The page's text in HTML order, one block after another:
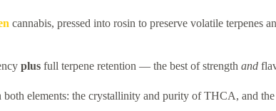
cannabis, pressed into rosin to preserve volatile terpenes
plusfull terpene retention — the best of strength and
both elements: the crystallinity and purity of THCA, and the